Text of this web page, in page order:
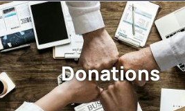
Donations